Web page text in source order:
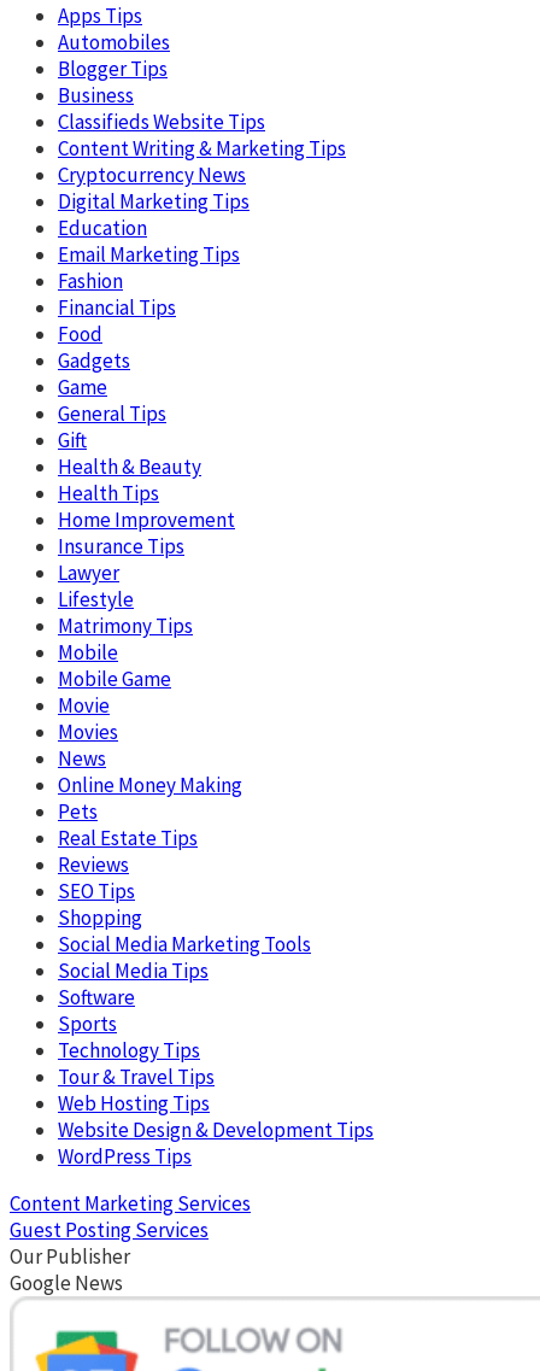
Apps Tips
Automobiles
Blogger Tips
Business
Classifieds Website Tips
Content Writing & Marketing Tips
Cryptocurrency News
Digital Marketing Tips
Education
Email Marketing Tips
Fashion
Financial Tips
Food
Gadgets
Game
General Tips
Gift
Health & Beauty
Health Tips
Home Improvement
Insurance Tips
Lawyer
Lifestyle
Matrimony Tips
Mobile
Mobile Game
Movie
Movies
News
Online Money Making
Pets
Real Estate Tips
Reviews
SEO Tips
Shopping
Social Media Marketing Tools
Social Media Tips
Software
Sports
Technology Tips
Tour & Travel Tips
Web Hosting Tips
Website Design & Development Tips
WordPress Tips
Content Marketing Services
Guest Posting Services
Our Publisher
Google News